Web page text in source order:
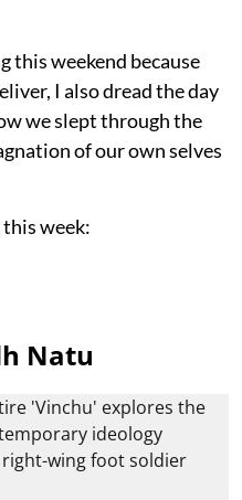
this weekend because
I also dread the day
we slept through the
of our own selves
week:
Natu